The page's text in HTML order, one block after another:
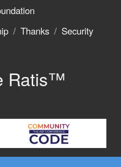
Thanks
Security
Ratis™